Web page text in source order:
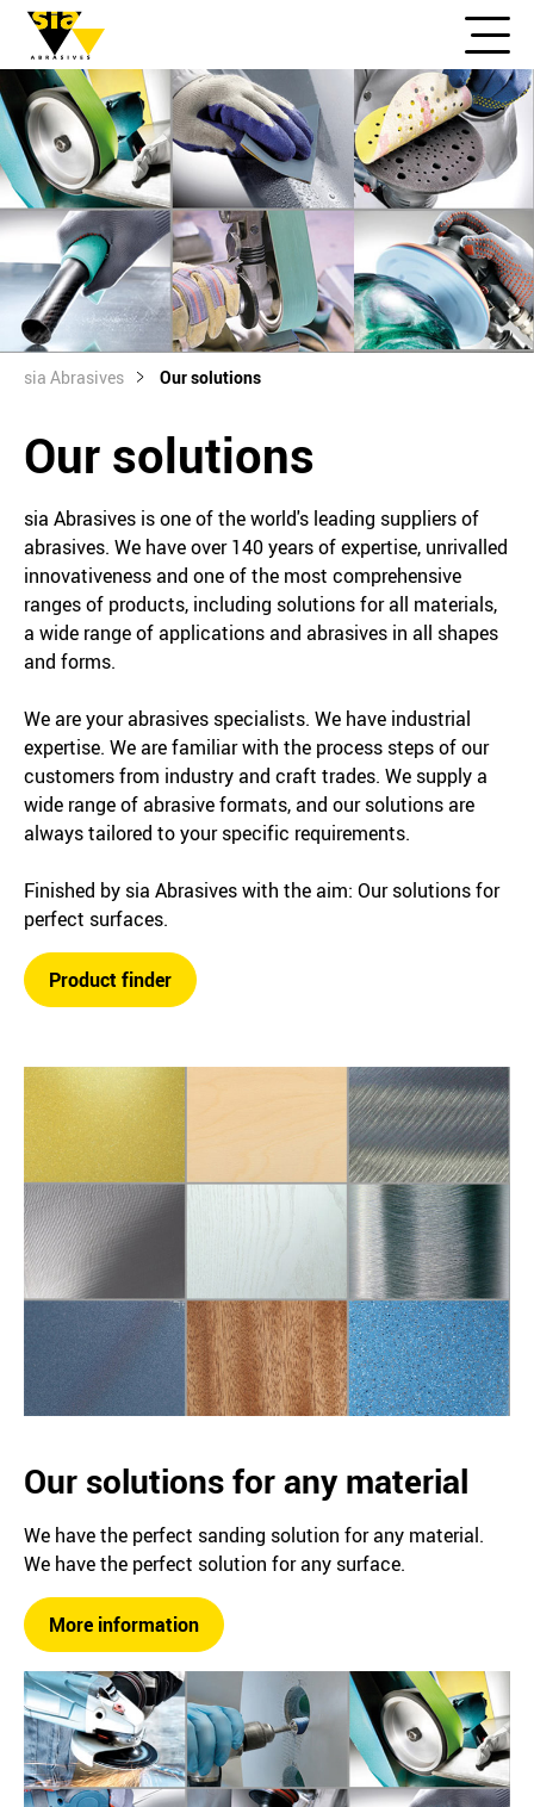
sia Abrasives Our solutions
Our solutions
sia Abrasives is one of the world's leading suppliers of
abrasives. We have over 140 years of expertise, unrivalled
innovativeness and one of the most comprehensive
ranges of products, including solutions for all materials,
a wide range of applications and abrasives in all shapes
and forms.
We are your abrasives specialists. We have industrial
expertise. We are familiar with the process steps of our
customers from industry and craft trades. We supply a
wide range of abrasive formats, and our solutions are
always tailored to your specific requirements.
Finished by sia Abrasives with the aim: Our solutions for
perfect surfaces.
Product finder
Our solutions for any material
We have the perfect sanding solution for any material.
We have the perfect solution for any surface.
More information